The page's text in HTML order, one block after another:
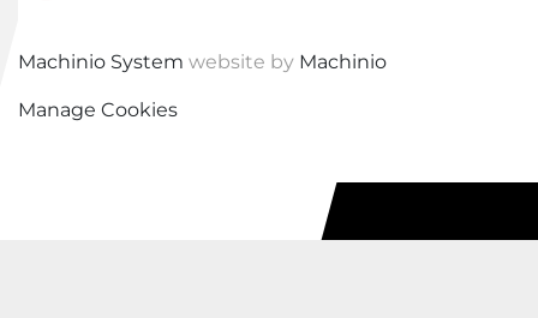
Machinio System website by Machinio
Manage Cookies